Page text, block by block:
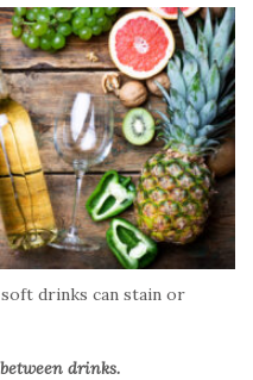
drinks can stain or
drinks.